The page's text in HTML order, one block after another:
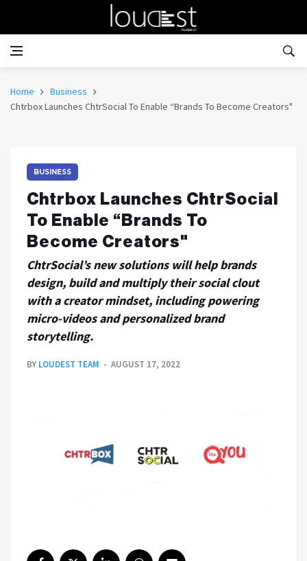
Home
Business
Chtrbox Launches ChtrSocial To Enable “Brands To Become Creators"
BUSINESS
Chtrbox Launches ChtrSocial
To Enable “Brands To
Become Creators"
ChtrSocial’s new solutions will help brands
design, build and multiply their social clout
with a creator mindset, including powering
micro-videos and personalized brand
storytelling.
BY LOUDEST TEAM AUGUST 17, 2022